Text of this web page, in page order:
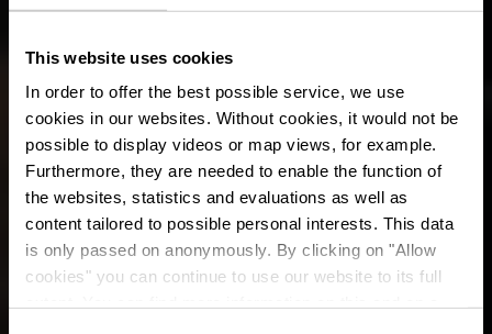
This website uses cookies
In order to offer the best possible service, we use
cookies in our websites. Without cookies, it would not be
possible to display videos or map views, for example.
Furthermore, they are needed to enable the function of
the websites, statistics and evaluations as well as
content tailored to possible personal interests. This data
is only passed on anonymously. By clicking on "Allow
cookies" you can continue to use our website to its full